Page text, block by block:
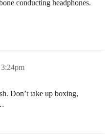
conducting headphones.
Don’t take up boxing,